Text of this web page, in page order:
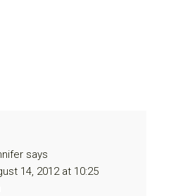
says
14, 2012 at 10:25